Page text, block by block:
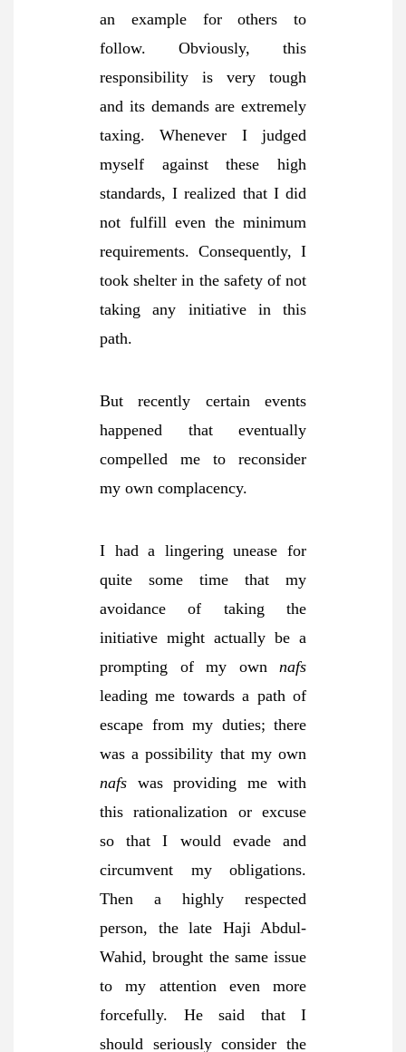
an example for others to
follow. Obviously, this
responsibility is very tough
and its demands are extremely
taxing. Whenever I judged
myself against these high
standards, I realized that I did
not fulfill even the minimum
requirements. Consequently, I
took shelter in the safety of not
taking any initiative in this
path.
But recently certain events
happened that eventually
compelled me to reconsider
my own complacency.
I had a lingering unease for
quite some time that my
avoidance of taking the
initiative might actually be a
prompting of my own nafs
leading me towards a path of
escape from my duties; there
was a possibility that my own
nafs was providing me with
this rationalization or excuse
so that I would evade and
circumvent my obligations.
Then a highly respected
person, the late Haji Abdul-
Wahid, brought the same issue
to my attention even more
forcefully. He said that I
should seriously consider the